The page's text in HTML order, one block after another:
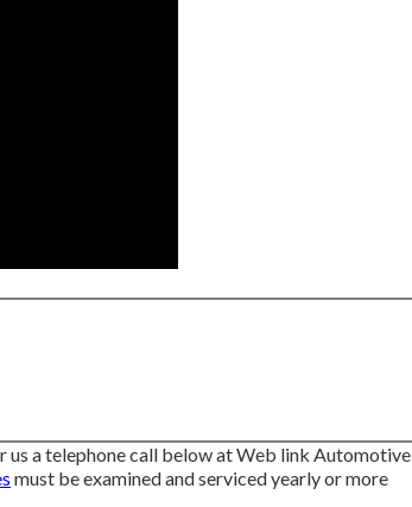
us a telephone call below at Web link Automotive
must be examined and serviced yearly or more